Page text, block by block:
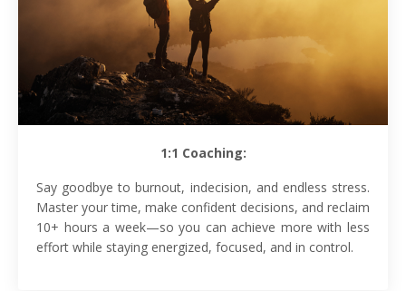
1:1 Coaching:
Say goodbye to burnout, indecision, and endless stress.
Master your time, make confident decisions, and reclaim
10+ hours a week—so you can achieve more with less
effort while staying energized, focused, and in control.